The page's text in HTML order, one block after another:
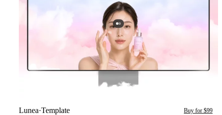
Lunea·Template Buy for $99